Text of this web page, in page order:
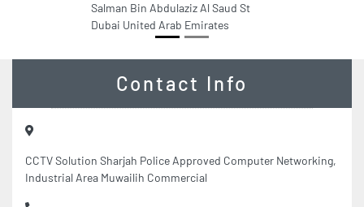
Salman Bin Abdulaziz Al Saud St
Dubai United Arab Emirates
Contact Info
CCTV Solution Sharjah Police Approved Computer Networking,
Industrial Area Muwailih Commercial